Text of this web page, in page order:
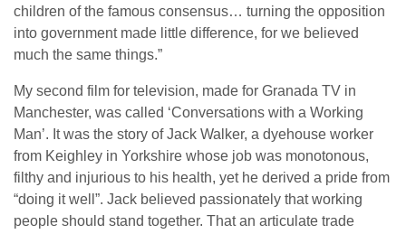
children of the famous consensus… turning the opposition
into government made little difference, for we believed
much the same things.”
My second film for television, made for Granada TV in
Manchester, was called ‘Conversations with a Working
Man’. It was the story of Jack Walker, a dyehouse worker
from Keighley in Yorkshire whose job was monotonous,
filthy and injurious to his health, yet he derived a pride from
“doing it well”. Jack believed passionately that working
people should stand together. That an articulate trade